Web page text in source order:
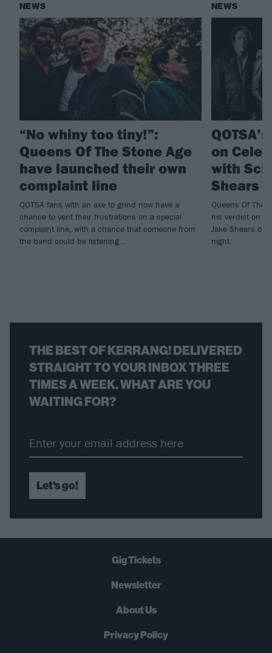
NEWS
“No whiny too tiny!”:
Queens Of The Stone Age
have launched their own
complaint line
QOTSA fans with an axe to grind now have a
chance to vent their frustrations on a special
complaint line, with a chance that someone from
the band could be listening...
NEWS
on
with
Shears
Queens Of The
his verdict on
Jake Shears on
night.
THE BEST OF KERRANG! DELIVERED
STRAIGHT TO YOUR INBOX THREE
TIMES A WEEK. WHAT ARE YOU
WAITING FOR?
Let's go!
Gig Tickets
Newsletter
About Us
Privacy Policy